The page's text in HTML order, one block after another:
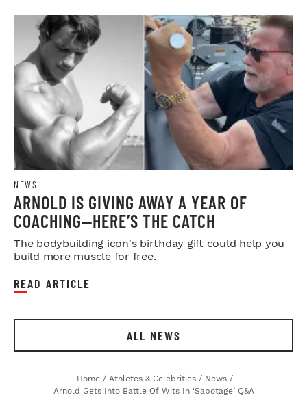
NEWS
ARNOLD IS GIVING AWAY A YEAR OF
COACHING—HERE’S THE CATCH
The bodybuilding icon's birthday gift could help you
build more muscle for free.
READ ARTICLE
ALL NEWS
Home / Athletes & Celebrities / News /
Arnold Gets Into Battle Of Wits In ‘Sabotage’ Q&A